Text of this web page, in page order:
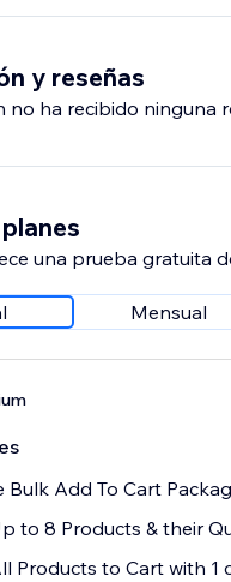
y reseñas
no ha recibido ninguna
una prueba gratuita
Mensual
Bulk Add To Cart
to 8 Products & their
Products to Cart with 1